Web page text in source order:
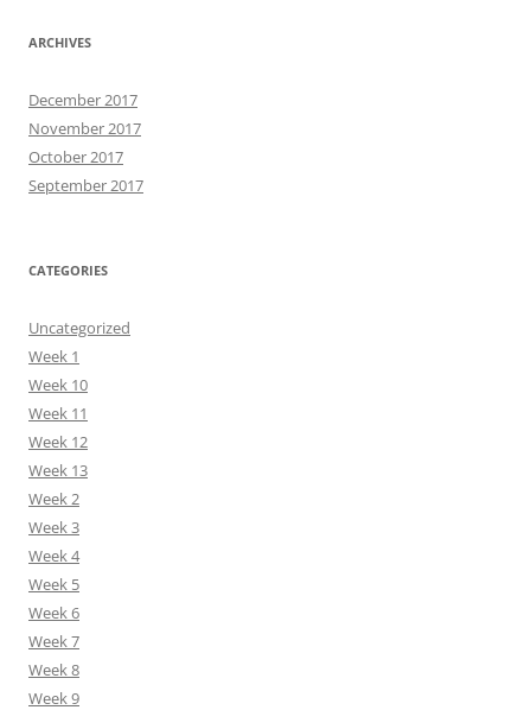
ARCHIVES
December 2017
November 2017
October 2017
September 2017
CATEGORIES
Uncategorized
Week 1
Week 10
Week 11
Week 12
Week 13
Week 2
Week 3
Week 4
Week 5
Week 6
Week 7
Week 8
Week 9